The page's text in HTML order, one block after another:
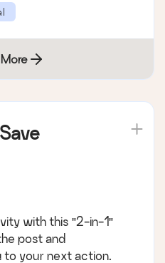
with this "2-in-1"
post and
to your next action.